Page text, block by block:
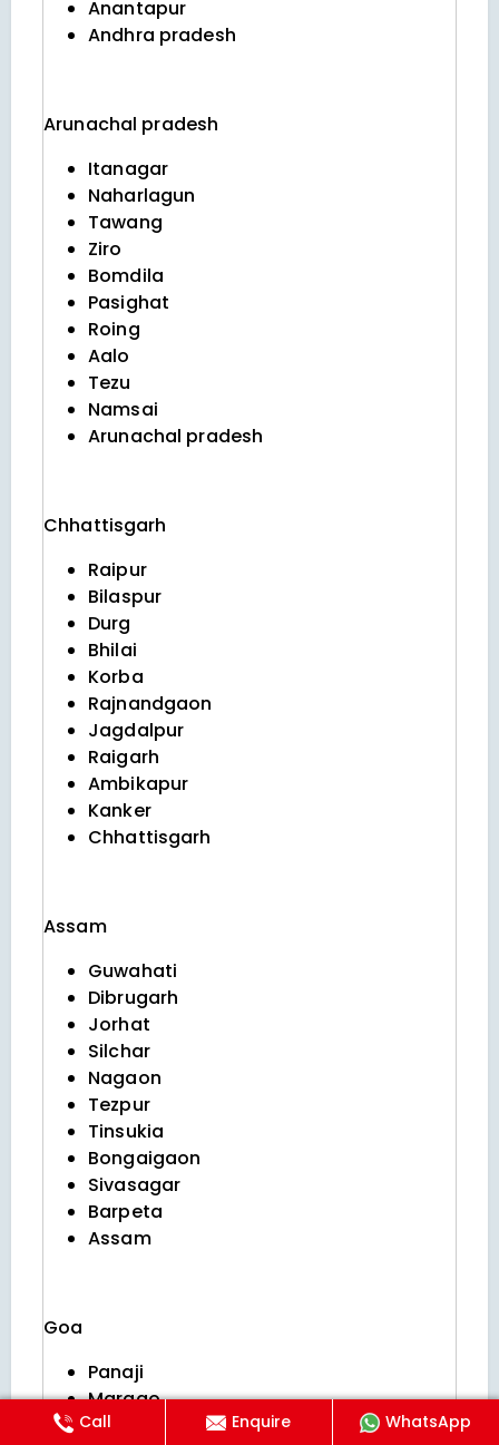
Anantapur
Andhra pradesh
Arunachal pradesh
Itanagar
Naharlagun
Tawang
Ziro
Bomdila
Pasighat
Roing
Aalo
Tezu
Namsai
Arunachal pradesh
Chhattisgarh
Raipur
Bilaspur
Durg
Bhilai
Korba
Rajnandgaon
Jagdalpur
Raigarh
Ambikapur
Kanker
Chhattisgarh
Assam
Guwahati
Dibrugarh
Jorhat
Silchar
Nagaon
Tezpur
Tinsukia
Bongaigaon
Sivasagar
Barpeta
Assam
Goa
Panaji
Margao
Vasco da gama
Call Enquire WhatsApp